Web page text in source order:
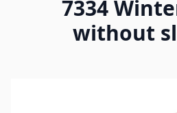
7334
without